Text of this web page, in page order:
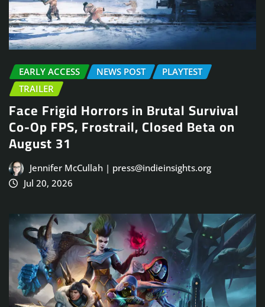
EARLY ACCESS NEWS POST
PLAYTEST
TRAILER
Face Frigid Horrors in Brutal Survival
Co-Op FPS, Frostrail, Closed Beta on
August 31
Jennifer McCullah | press@indieinsights.org
Jul 20, 2026